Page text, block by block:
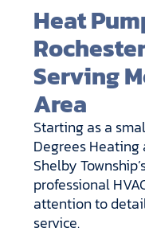
Heat
Serving
Area
Starting as a
Degrees Heating
Shelby
professional
attention to
service.